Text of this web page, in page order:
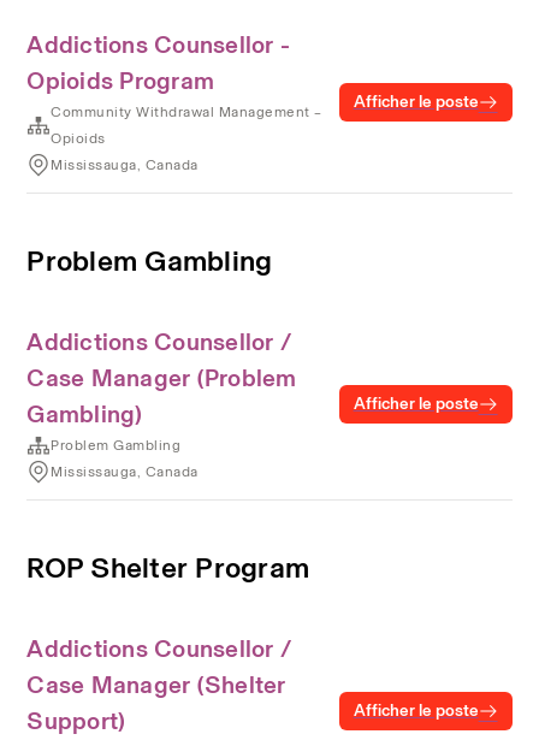
Addictions Counsellor -
Opioids Program
Community Withdrawal Management –
Opioids
Mississauga, Canada
Afficher le poste
Problem Gambling
Addictions Counsellor /
Case Manager (Problem
Gambling)
Problem Gambling
Mississauga, Canada
Afficher le poste
ROP Shelter Program
Addictions Counsellor /
Case Manager (Shelter
Support)
Afficher le poste